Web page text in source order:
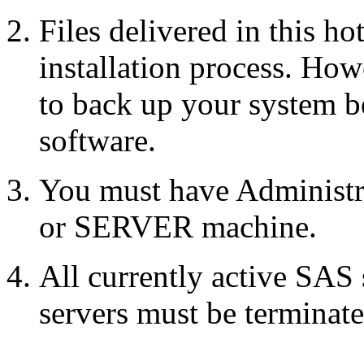
Files delivered in this
installation process.
to back up your system
software.
You must have
or SERVER machine.
All currently active SAS
servers must be